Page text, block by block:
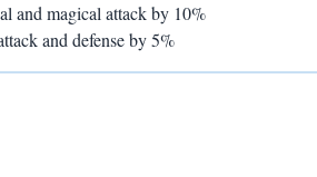
and magical attack by 10%
and defense by 5%